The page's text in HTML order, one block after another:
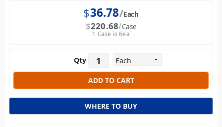
$36.78 Each
$220.68 Case
1 Case is 6ea
Qty
WHERE TO BUY